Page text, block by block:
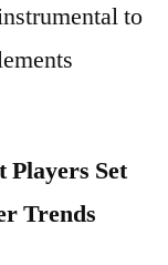
to
Players Set
Trends